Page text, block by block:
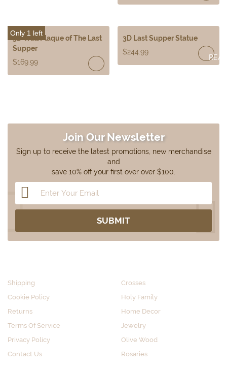
Only 1 left
3D Wall Plaque of The Last
Supper
$169.99
3D Last Supper Statue
$244.99
READ
Join Our Newsletter
Sign up to receive the latest promotions, new merchandise
and
save 10% off your first over over $100.
Shipping
Cookie Policy
Returns
Terms Of Service
Privacy Policy
Contact Us
Crosses
Holy Family
Home Decor
Jewelry
Olive Wood
Rosaries